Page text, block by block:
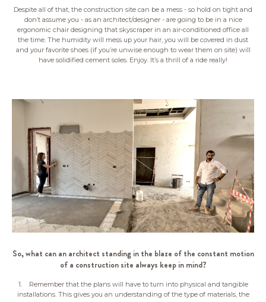
Despite all of that, the construction site can be a mess - so hold on tight and
don’t assume you - as an architect/designer - are going to be in a nice
ergonomic chair designing that skyscraper in an air-conditioned office all
the time. The humidity will mess up your hair, you will be covered in dust
and your favorite shoes (if you’re unwise enough to wear them on site) will
have solidified cement soles. Enjoy. It’s a thrill of a ride really!
So, what can an architect standing in the blaze of the constant motion
of a construction site always keep in mind?
1. Remember that the plans will have to turn into physical and tangible
installations. This gives you an understanding of the type of materials, the